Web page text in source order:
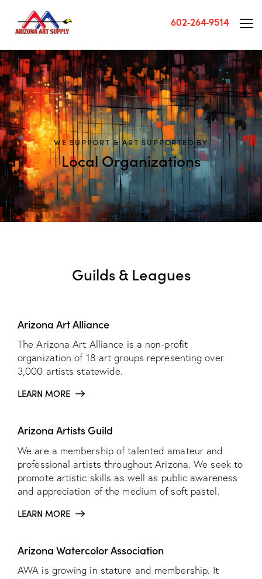
602-264-9514
WE SUPPORT & ART SUPPORTED BY
Local Organizations
Guilds & Leagues
Arizona Art Alliance
The Arizona Art Alliance is a non-profit
organization of 18 art groups representing over
3,000 artists statewide.
LEARN MORE
Arizona Artists Guild
We are a membership of talented amateur and
professional artists throughout Arizona. We seek to
promote artistic skills as well as public awareness
and appreciation of the medium of soft pastel.
LEARN MORE
Arizona Watercolor Association
AWA is growing in stature and membership. It